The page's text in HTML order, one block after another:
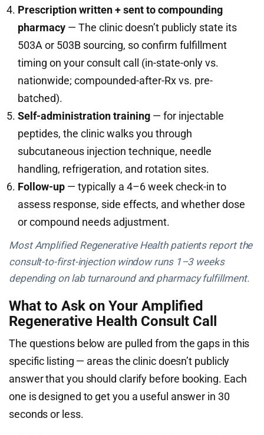
Prescription written + sent to compounding
pharmacy — The clinic doesn’t publicly state its
503A or 503B sourcing, so confirm fulfillment
timing on your consult call (in-state-only vs.
nationwide; compounded-after-Rx vs. pre-
batched).
Self-administration training — for injectable
peptides, the clinic walks you through
subcutaneous injection technique, needle
handling, refrigeration, and rotation sites.
Follow-up — typically a 4–6 week check-in to
assess response, side effects, and whether dose
or compound needs adjustment.
Most Amplified Regenerative Health patients report the
consult-to-first-injection window runs 1–3 weeks
depending on lab turnaround and pharmacy fulfillment.
What to Ask on Your Amplified
Regenerative Health Consult Call
The questions below are pulled from the gaps in this
specific listing — areas the clinic doesn’t publicly
answer that you should clarify before booking. Each
one is designed to get you a useful answer in 30
seconds or less.